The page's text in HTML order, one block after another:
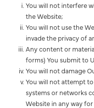
You will not interfere
the Website;
You will not use the
invade the privacy of
Any content or
forms) You submit to
You will not damage
You will not attempt
systems or networks
Website in any way